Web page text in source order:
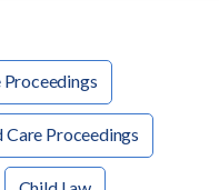
Proceedings
Care Proceedings